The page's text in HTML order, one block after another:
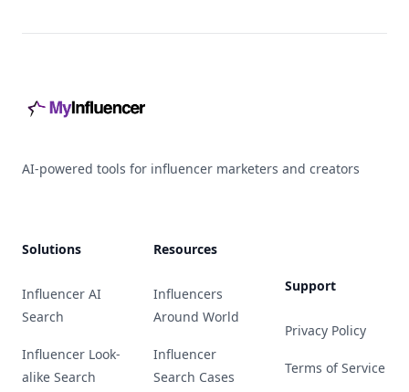
AI-powered tools for influencer marketers and creators
Solutions
Influencer AI
Search
Influencer Look-
alike Search
Resources
Influencers
Around World
Influencer
Search Cases
Support
Privacy Policy
Terms of Service